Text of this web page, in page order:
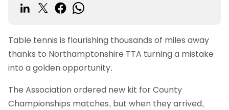
Table tennis is flourishing thousands of miles away
thanks to Northamptonshire TTA turning a mistake
into a golden opportunity.
The Association ordered new kit for County
Championships matches, but when they arrived,